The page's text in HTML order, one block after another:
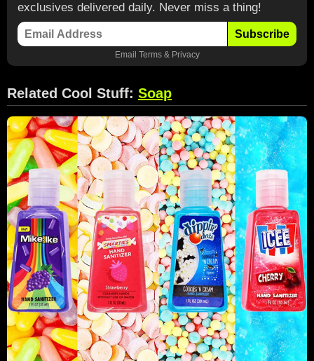
exclusives delivered daily. Never miss a thing!
Subscribe
Email Terms& Privacy
Related Cool Stuff: Soap